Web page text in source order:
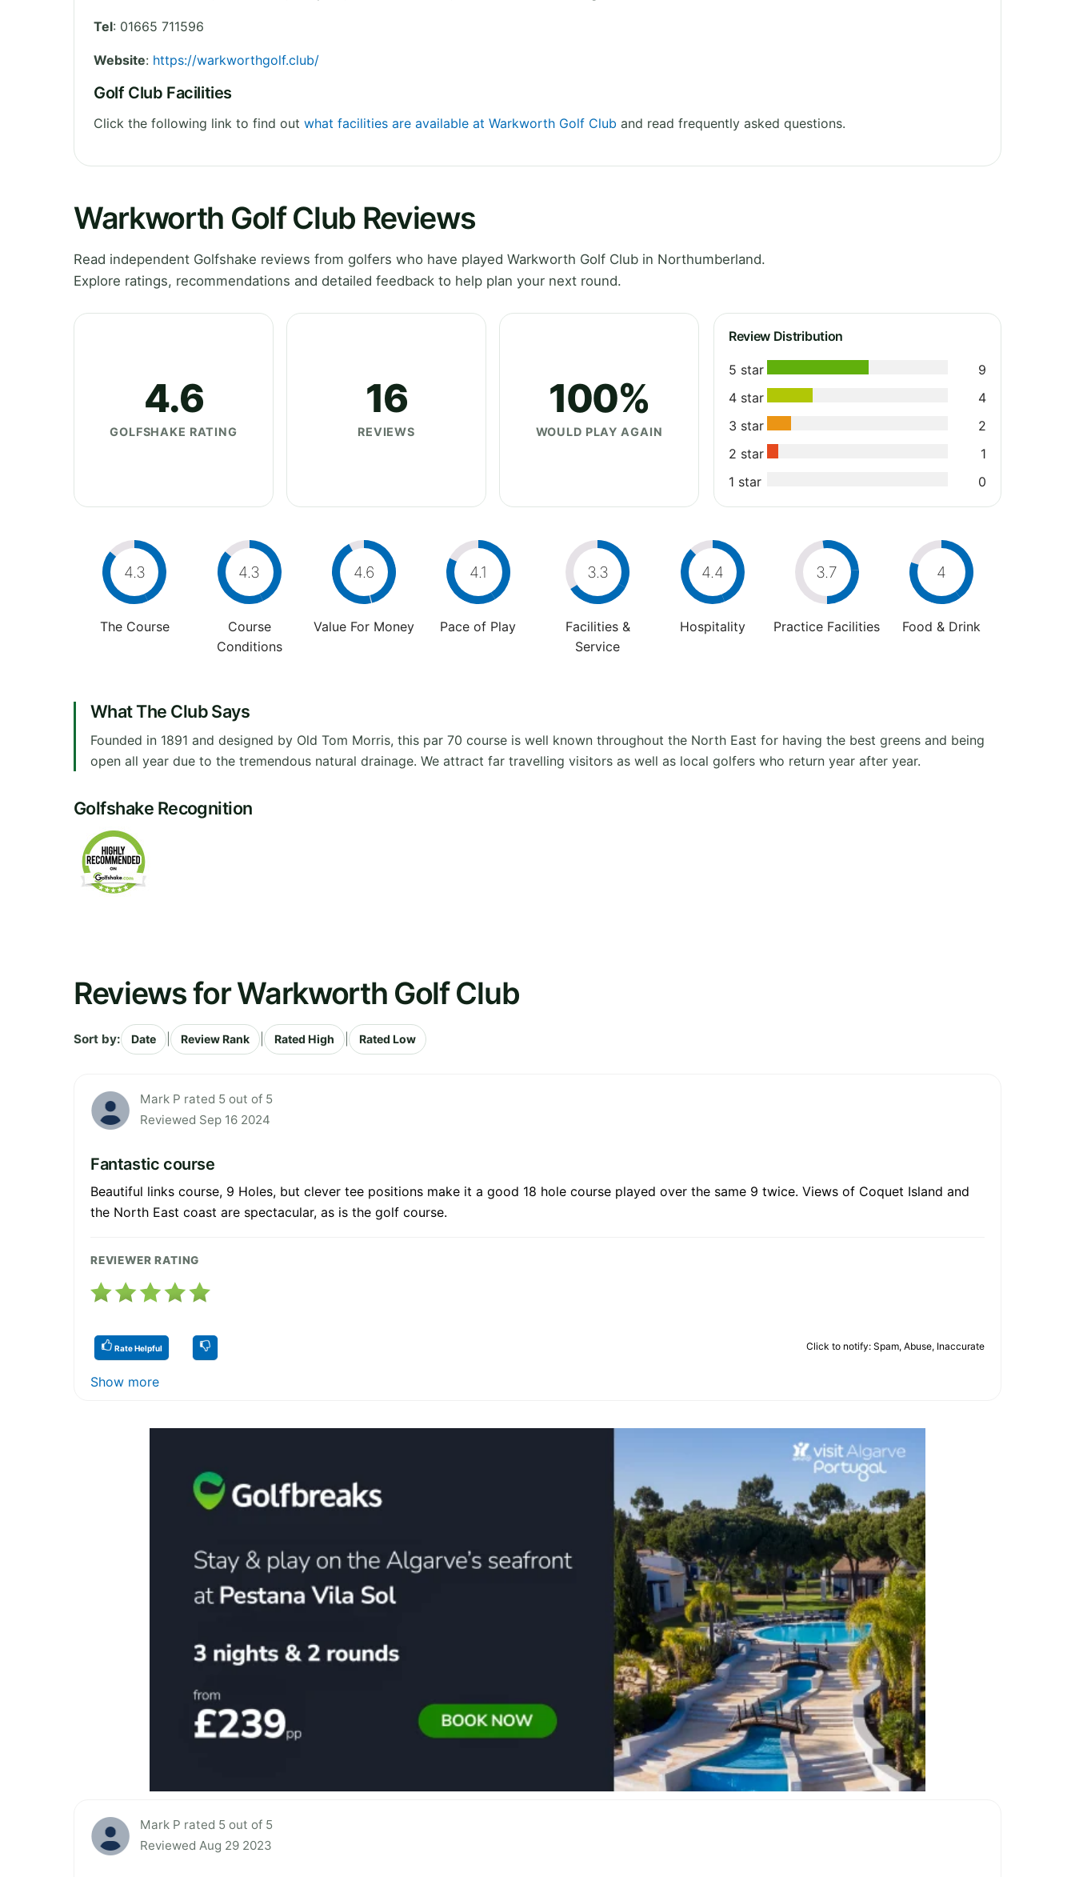
Tel: 01665 711596
Website: https://warkworthgolf.club/
Golf Club Facilities
Click the following link to find out what facilities are available at Warkworth Golf Club and read frequently asked questions.
Warkworth Golf Club Reviews
Read independent Golfshake reviews from golfers who have played Warkworth Golf Club in Northumberland.
Explore ratings, recommendations and detailed feedback to help plan your next round.
4.6
GOLFSHAKE RATING
16
REVIEWS
100%
WOULD PLAY AGAIN
Review Distribution
5 star
9
4 star
4
3 star
2
2 star
1
1 star
0
4.3
The Course
4.3
Course
Conditions
4.6
Value For Money
4.1
Pace of Play
3.3
Facilities &
Service
4.4
Hospitality
3.7
Practice Facilities
4
Food & Drink
What The Club Says
Founded in 1891 and designed by Old Tom Morris, this par 70 course is well known throughout the North East for having the best greens and being
open all year due to the tremendous natural drainage. We attract far travelling visitors as well as local golfers who return year after year.
Golfshake Recognition
Reviews for Warkworth Golf Club
Sort by: Date Review Rank Rated High Rated Low
Mark P rated 5 out of 5
Reviewed Sep 16 2024
Fantastic course
Beautiful links course, 9 Holes, but clever tee positions make it a good 18 hole course played over the same 9 twice. Views of Coquet Island and
the North East coast are spectacular, as is the golf course.
REVIEWER RATING
Rate Helpful Click to notify: Spam, Abuse, Inaccurate
Show more
Mark P rated 5 out of 5
Reviewed Aug 29 2023